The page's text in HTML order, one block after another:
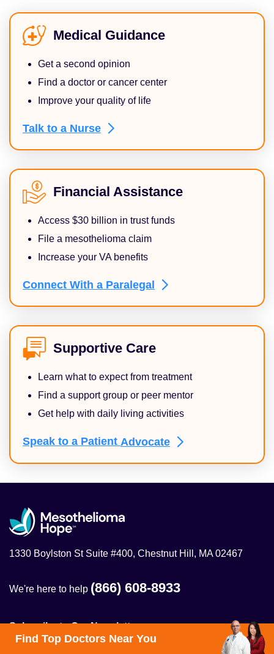
Medical Guidance
Get a second opinion
Find a doctor or cancer center
Improve your quality of life
Talk to a Nurse
Financial Assistance
Access $30 billion in trust funds
File a mesothelioma claim
Increase your VA benefits
Connect With a Paralegal
Supportive Care
Learn what to expect from treatment
Find a support group or peer mentor
Get help with daily living activities
Speak to a Patient Advocate
1330 Boylston St Suite #400, Chestnut Hill, MA 02467
We're here to help (866) 608-8933
Subscribe to Our Newsletter
Get the latest on mesothelioma treatment, clinical trials,
Find Top Doctors Near You